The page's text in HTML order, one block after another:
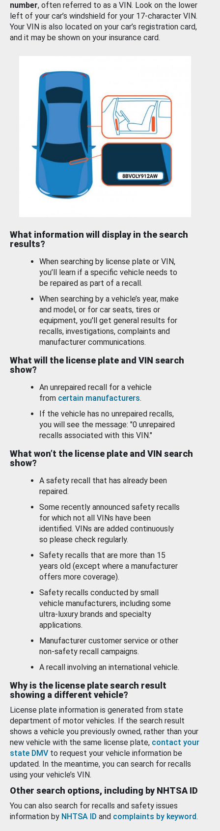
number, often referred to as a VIN. Look on the lower
left of your car’s windshield for your 17-character VIN.
Your VIN is also located on your car’s registration card,
and it may be shown on your insurance card.
What information will display in the search
results?
When searching by license plate or VIN,
you’ll learn if a specific vehicle needs to
be repaired as part of a recall.
When searching by a vehicle’s year, make
and model, or for car seats, tires or
equipment, you'll get general results for
recalls, investigations, complaints and
manufacturer communications.
What will the license plate and VIN search
show?
An unrepaired recall for a vehicle
from certain manufacturers.
If the vehicle has no unrepaired recalls,
you will see the message: "0 unrepaired
recalls associated with this VIN."
What won’t the license plate and VIN search
show?
A safety recall that has already been
repaired.
Some recently announced safety recalls
for which not all VINs have been
identified. VINs are added continuously
so please check regularly.
Safety recalls that are more than 15
years old (except where a manufacturer
offers more coverage).
Safety recalls conducted by small
vehicle manufacturers, including some
ultra-luxury brands and specialty
applications.
Manufacturer customer service or other
non-safety recall campaigns.
A recall involving an international vehicle.
Why is the license plate search result
showing a different vehicle?
License plate information is generated from state
department of motor vehicles. If the search result
shows a vehicle you previously owned, rather than your
new vehicle with the same license plate, contact your
state DMV to request your vehicle information be
updated. In the meantime, you can search for recalls
using your vehicle’s VIN.
Other search options, including by NHTSA ID
You can also search for recalls and safety issues
information by NHTSA ID and complaints by keyword.